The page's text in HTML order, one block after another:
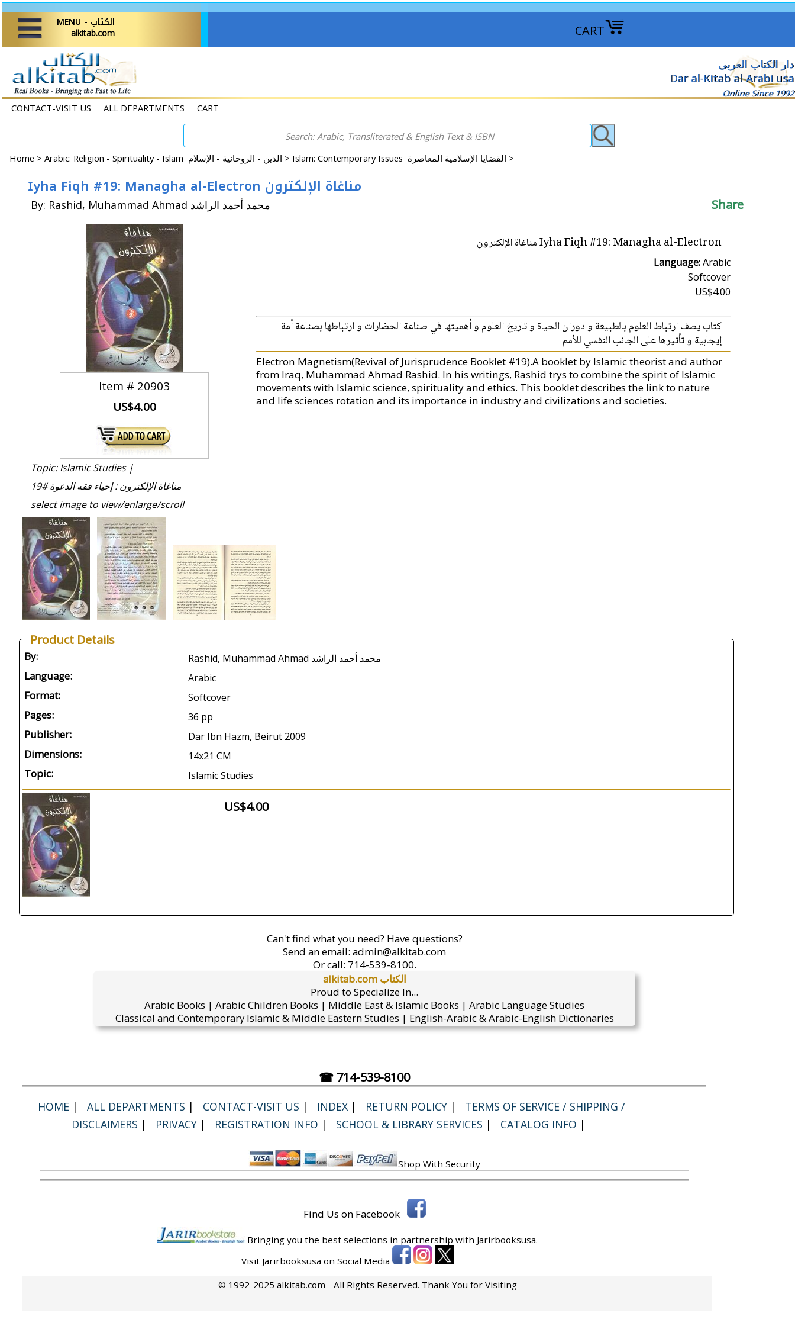
CART
MENU - الكتاب
alkitab.com
دار الكتاب العربي
Dar al-Kitab al-Arabi usa
Online Since 1992
CONTACT-VISIT US ALL DEPARTMENTS CART
Home > Arabic: Religion - Spirituality - Islam الدين - الروحانية - الإسلام > Islam: Contemporary Issues القضايا الإسلامية المعاصرة >
Iyha Fiqh #19: Managha al-Electron مناغاة الإلكترون
By: Rashid, Muhammad Ahmad محمد أحمد الراشد Share
Item # 20903
US$4.00
Iyha Fiqh #19: Managha al-Electron مناغاة الإلكترون
Language:Arabic
Softcover
US$4.00
كتاب يصف ارتباط العلوم بالطبيعة و دوران الحياة و تاريخ العلوم و أهميتها في صناعة الحضارات و ارتباطها بصناعة أمة
إيجابية و تأثيرها على الجانب النفسي للأمم
Electron Magnetism(Revival of Jurisprudence Booklet #19).A booklet by Islamic theorist and author
from Iraq, Muhammad Ahmad Rashid. In his writings, Rashid trys to combine the spirit of Islamic
movements with Islamic science, spirituality and ethics. This booklet describes the link to nature
and life sciences rotation and its importance in industry and civilizations and societies.
Topic: Islamic Studies |
مناغاة الإلكترون : إحياء فقه الدعوة #19
select image to view/enlarge/scroll
Product Details
By: Rashid, Muhammad Ahmad محمد أحمد الراشد
Language: Arabic
Format: Softcover
Pages: 36 pp
Publisher: Dar Ibn Hazm, Beirut 2009
Dimensions: 14x21 CM
Topic: Islamic Studies
US$4.00
Can't find what you need? Have questions?
Send an email: admin@alkitab.com
Or call: 714-539-8100.
alkitab.com الكتاب
Proud to Specialize In...
Arabic Books | Arabic Children Books | Middle East & Islamic Books | Arabic Language Studies
Classical and Contemporary Islamic & Middle Eastern Studies | English-Arabic & Arabic-English Dictionaries
☎ 714-539-8100
HOME | ALL DEPARTMENTS | CONTACT-VISIT US | INDEX | RETURN POLICY |
TERMS OF SERVICE / SHIPPING /
DISCLAIMERS | PRIVACY | REGISTRATION INFO | SCHOOL & LIBRARY SERVICES | CATALOG INFO |
Shop With Security
Find Us on Facebook
Bringing you the best selections in partnership with Jarirbooksusa.
Visit Jarirbooksusa on Social Media
© 1992-2025 alkitab.com - All Rights Reserved. Thank You for Visiting